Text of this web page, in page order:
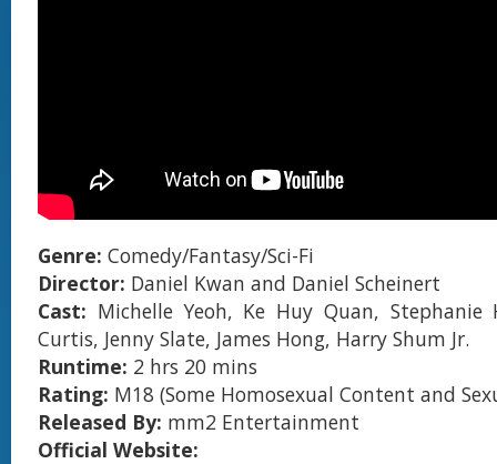
Genre: Comedy/Fantasy/Sci-Fi
Director: Daniel Kwan and Daniel Scheinert
Cast: Michelle Yeoh, Ke Huy Quan, Stephanie
Curtis, Jenny Slate, James Hong, Harry Shum Jr.
Runtime: 2 hrs 20 mins
Rating: M18 (Some Homosexual Content and
Released By: mm2 Entertainment
Official Website: